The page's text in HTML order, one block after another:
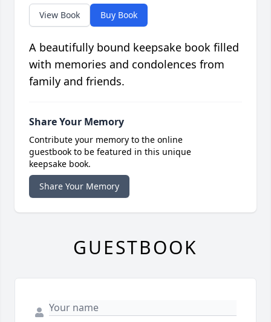
View Book Buy Book
A beautifully bound keepsake book filled
with memories and condolences from
family and friends.
Share Your Memory
Contribute your memory to the online
guestbook to be featured in this unique
keepsake book.
Share Your Memory
GUESTBOOK